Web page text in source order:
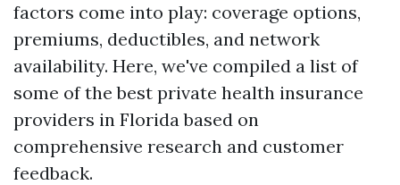
factors come into play: coverage options,
premiums, deductibles, and network
availability. Here, we've compiled a list of
some of the best private health insurance
providers in Florida based on
comprehensive research and customer
feedback.